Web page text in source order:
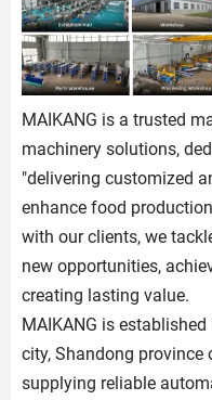
MAIKANG is a trusted
machinery solutions,
"delivering customized
enhance food
with our clients, we
new opportunities,
creating lasting value.
MAIKANG is
city, Shandong province
supplying reliable